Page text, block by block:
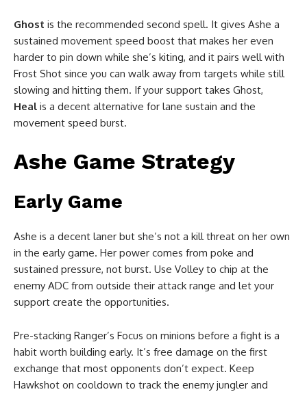
Ghost is the recommended second spell. It gives Ashe a
sustained movement speed boost that makes her even
harder to pin down while she’s kiting, and it pairs well with
Frost Shot since you can walk away from targets while still
slowing and hitting them. If your support takes Ghost,
Heal is a decent alternative for lane sustain and the
movement speed burst.
Ashe Game Strategy
Early Game
Ashe is a decent laner but she’s not a kill threat on her own
in the early game. Her power comes from poke and
sustained pressure, not burst. Use Volley to chip at the
enemy ADC from outside their attack range and let your
support create the opportunities.
Pre-stacking Ranger’s Focus on minions before a fight is a
habit worth building early. It’s free damage on the first
exchange that most opponents don’t expect. Keep
Hawkshot on cooldown to track the enemy jungler and